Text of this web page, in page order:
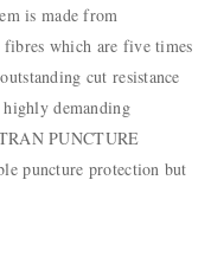
is made from
which are five times
cut resistance
demanding
PUNCTURE
puncture protection but